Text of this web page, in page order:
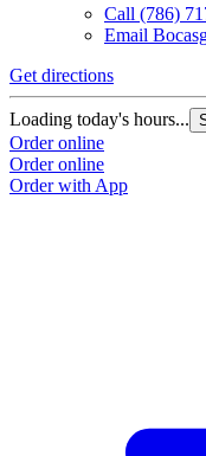
Call (786)
Email
Get directions
Loading today's hours...
Order online
Order online
Order with App